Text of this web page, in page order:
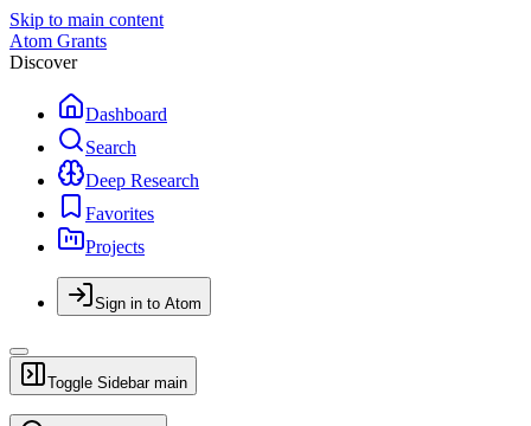
Skip to main content
Atom Grants
Discover
Dashboard
Search
Deep Research
Favorites
Projects
Sign in to Atom
Toggle Sidebar main